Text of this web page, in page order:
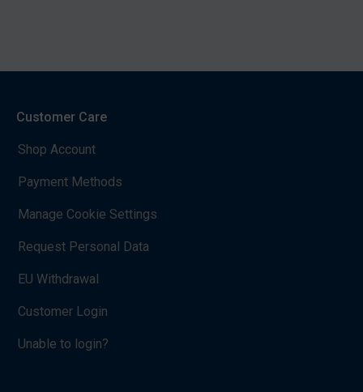
Customer Care
Shop Account
Payment Methods
Manage Cookie Settings
Request Personal Data
EU Withdrawal
Customer Login
Unable to login?